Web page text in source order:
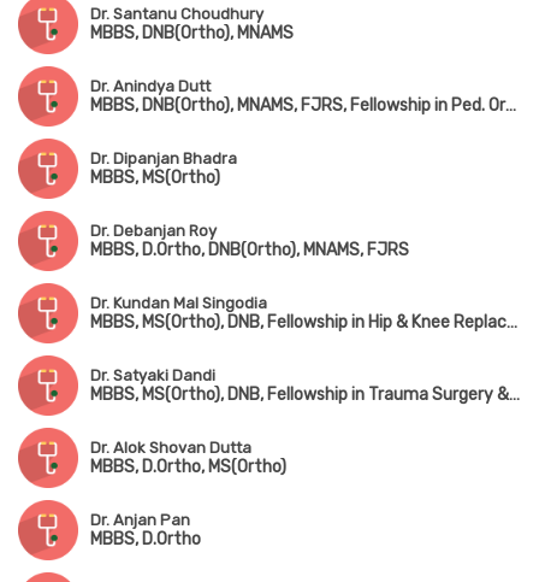
Dr. Santanu Choudhury
MBBS, DNB(Ortho), MNAMS
Dr. Anindya Dutt
MBBS, DNB(Ortho), MNAMS, FJRS, Fellowship in Ped. Orthopedic Surgery
Dr. Dipanjan Bhadra
MBBS, MS(Ortho)
Dr. Debanjan Roy
MBBS, D.Ortho, DNB(Ortho), MNAMS, FJRS
Dr. Kundan Mal Singodia
MBBS, MS(Ortho), DNB, Fellowship in Hip & Knee Replacement Surgery
Dr. Satyaki Dandi
MBBS, MS(Ortho), DNB, Fellowship in Trauma Surgery & Joint Replacement Surgery
Dr. Alok Shovan Dutta
MBBS, D.Ortho, MS(Ortho)
Dr. Anjan Pan
MBBS, D.Ortho